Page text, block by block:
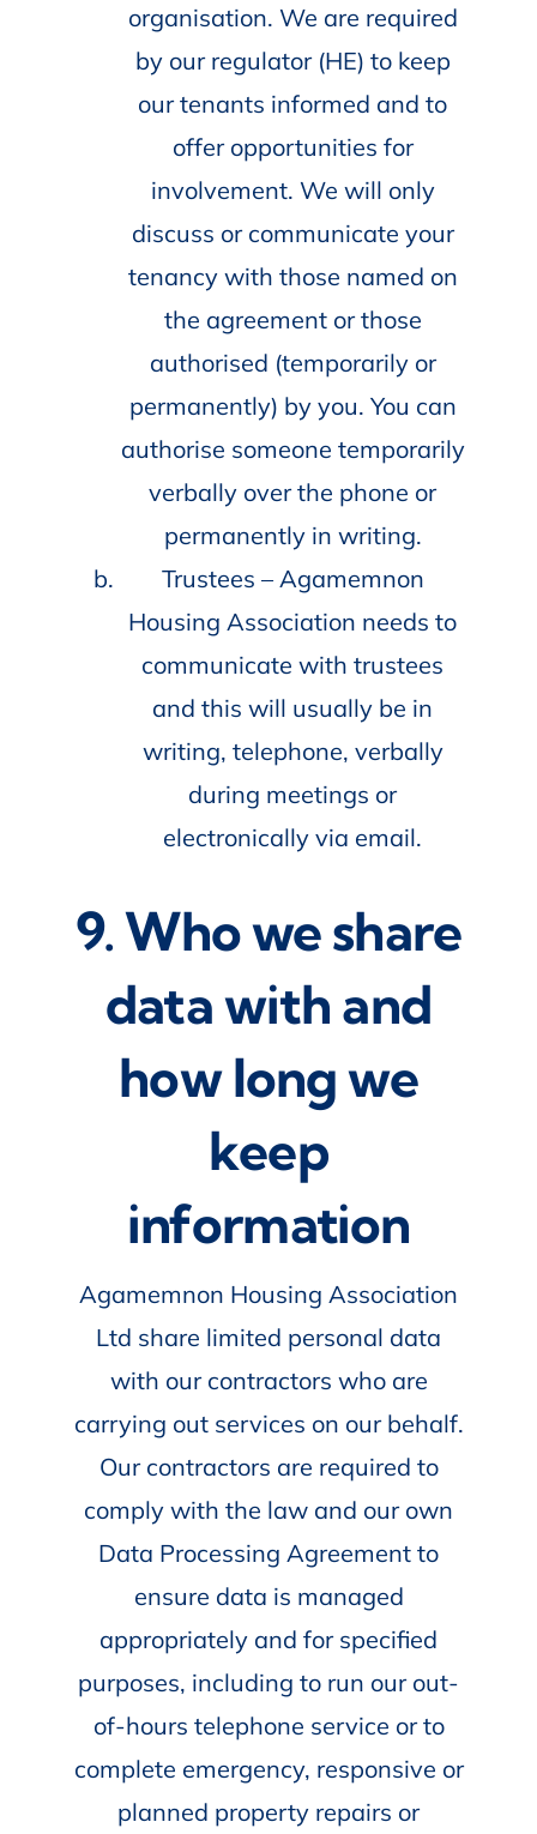
organisation. We are required
by our regulator (HE) to keep
our tenants informed and to
offer opportunities for
involvement. We will only
discuss or communicate your
tenancy with those named on
the agreement or those
authorised (temporarily or
permanently) by you. You can
authorise someone temporarily
verbally over the phone or
permanently in writing.
Trustees – Agamemnon
Housing Association needs to
communicate with trustees
and this will usually be in
writing, telephone, verbally
during meetings or
electronically via email.
9. Who we share
data with and
how long we
keep
information
Agamemnon Housing Association
Ltd share limited personal data
with our contractors who are
carrying out services on our behalf.
Our contractors are required to
comply with the law and our own
Data Processing Agreement to
ensure data is managed
appropriately and for specified
purposes, including to run our out-
of-hours telephone service or to
complete emergency, responsive or
planned property repairs or